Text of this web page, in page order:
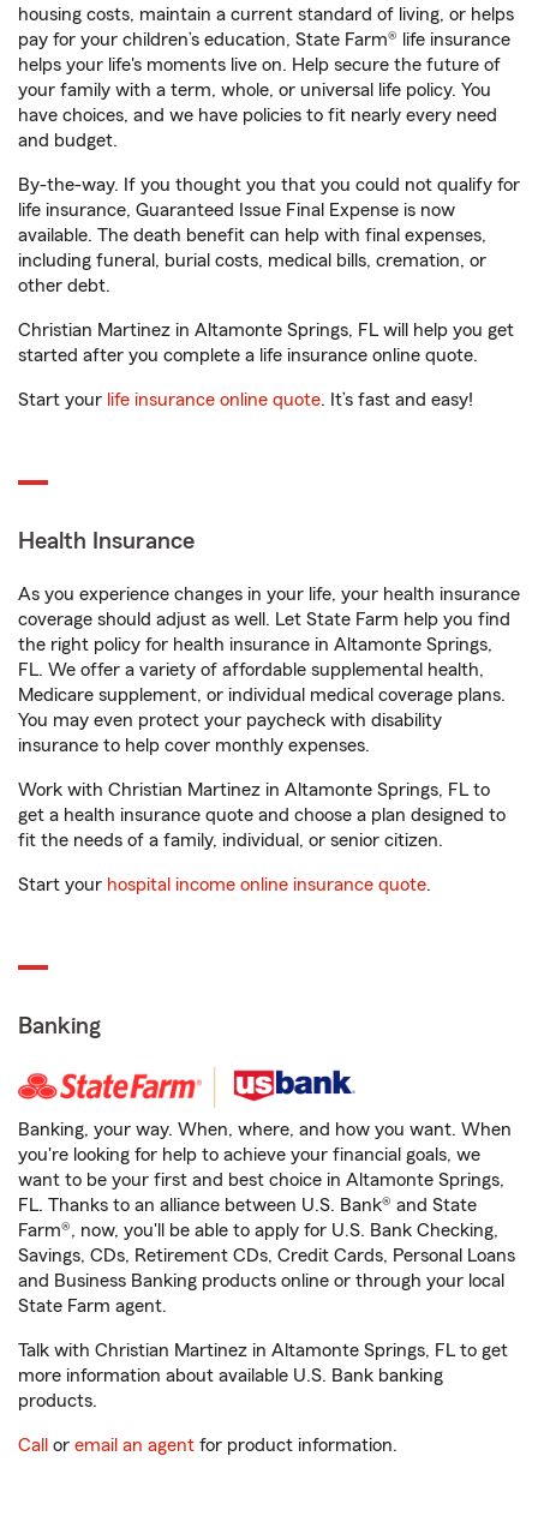
housing costs, maintain a current standard of living, or helps
pay for your children’s education, State Farm® life insurance
helps your life's moments live on. Help secure the future of
your family with a term, whole, or universal life policy. You
have choices, and we have policies to fit nearly every need
and budget.
By-the-way. If you thought you that you could not qualify for
life insurance, Guaranteed Issue Final Expense is now
available. The death benefit can help with final expenses,
including funeral, burial costs, medical bills, cremation, or
other debt.
Christian Martinez in Altamonte Springs, FL will help you get
started after you complete a life insurance online quote.
Start your life insurance online quote. It’s fast and easy!
Health Insurance
As you experience changes in your life, your health insurance
coverage should adjust as well. Let State Farm help you find
the right policy for health insurance in Altamonte Springs,
FL. We offer a variety of affordable supplemental health,
Medicare supplement, or individual medical coverage plans.
You may even protect your paycheck with disability
insurance to help cover monthly expenses.
Work with Christian Martinez in Altamonte Springs, FL to
get a health insurance quote and choose a plan designed to
fit the needs of a family, individual, or senior citizen.
Start your hospital income online insurance quote.
Banking
Banking, your way. When, where, and how you want. When
you're looking for help to achieve your financial goals, we
want to be your first and best choice in Altamonte Springs,
FL. Thanks to an alliance between U.S. Bank® and State
Farm®, now, you'll be able to apply for U.S. Bank Checking,
Savings, CDs, Retirement CDs, Credit Cards, Personal Loans
and Business Banking products online or through your local
State Farm agent.
Talk with Christian Martinez in Altamonte Springs, FL to get
more information about available U.S. Bank banking
products.
Call or email an agent for product information.